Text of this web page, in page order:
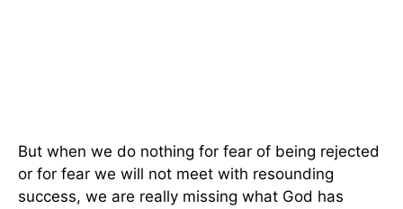
But when we do nothing for fear of being rejected
or for fear we will not meet with resounding
success, we are really missing what God has